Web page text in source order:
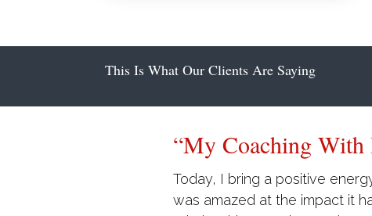
This Is What Our Clients Are Saying
“I Wholeheartedly
Consulting…”
Brenda’s coaching has